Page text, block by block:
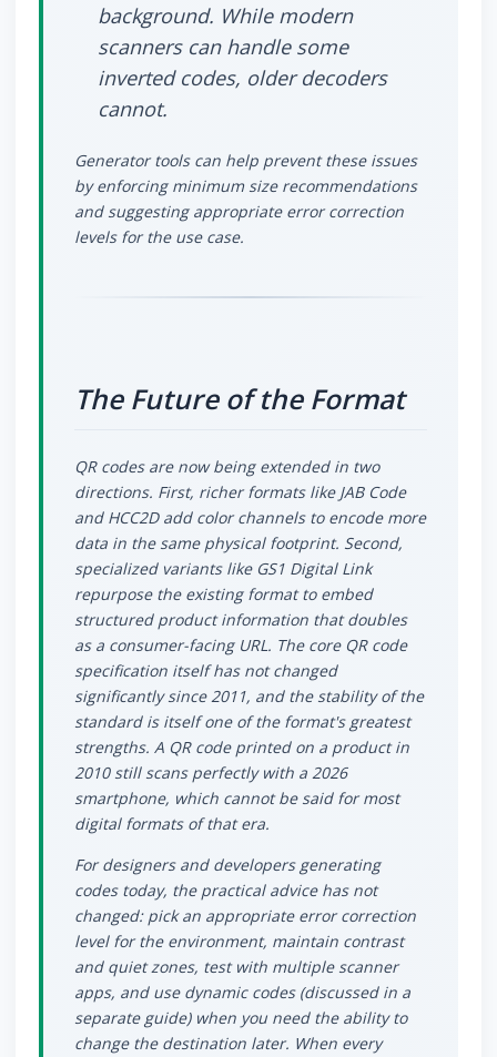
background. While modern
scanners can handle some
inverted codes, older decoders
cannot.
Generator tools can help prevent these issues
by enforcing minimum size recommendations
and suggesting appropriate error correction
levels for the use case.
The Future of the Format
QR codes are now being extended in two
directions. First, richer formats like JAB Code
and HCC2D add color channels to encode more
data in the same physical footprint. Second,
specialized variants like GS1 Digital Link
repurpose the existing format to embed
structured product information that doubles
as a consumer-facing URL. The core QR code
specification itself has not changed
significantly since 2011, and the stability of the
standard is itself one of the format's greatest
strengths. A QR code printed on a product in
2010 still scans perfectly with a 2026
smartphone, which cannot be said for most
digital formats of that era.
For designers and developers generating
codes today, the practical advice has not
changed: pick an appropriate error correction
level for the environment, maintain contrast
and quiet zones, test with multiple scanner
apps, and use dynamic codes (discussed in a
separate guide) when you need the ability to
change the destination later. When every